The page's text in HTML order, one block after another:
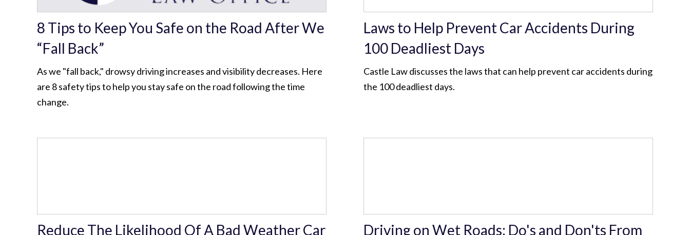
8 Tips to Keep You Safe on the Road After We
“Fall Back”
As we "fall back," drowsy driving increases and visibility decreases. Here
are 8 safety tips to help you stay safe on the road following the time
change.
Laws to Help Prevent Car Accidents During
100 Deadliest Days
Castle Law discusses the laws that can help prevent car accidents during
the 100 deadliest days.
Reduce The Likelihood Of A Bad Weather Car
Driving on Wet Roads: Do's and Don'ts From